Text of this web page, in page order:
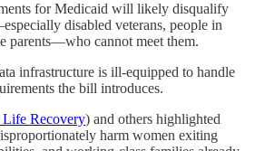
for Medicaid will likely disqualify
disabled veterans, people in
parents—who cannot meet them.
infrastructure is ill-equipped to handle
the bill introduces.
Life Recovery) and others highlighted
harm women exiting